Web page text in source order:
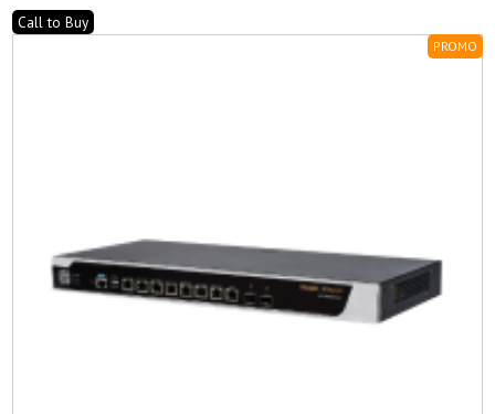
Call to Buy
PROMO